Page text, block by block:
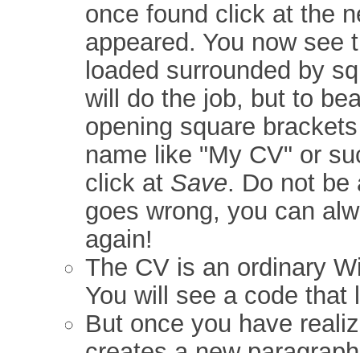
once found click at the
appeared. You now see
loaded surrounded by
will do the job, but to
opening square
name like "My CV" or
click at Save. Do not be
goes wrong, you can
again!
The CV is an ordinary
You will see a code that
But once you have